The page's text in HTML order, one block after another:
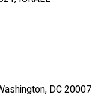
DC 20007